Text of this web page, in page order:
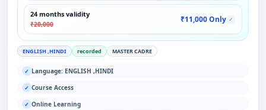
24 months validity
₹20,000
₹11,000 Only ✓
ENGLISH ,HINDI recorded MASTER CADRE
✓ Language: ENGLISH ,HINDI
✓ Course Access
✓ Online Learning